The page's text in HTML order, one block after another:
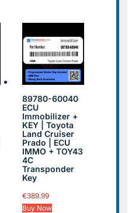
89780-60040
ECU
Immobilizer +
KEY | Toyota
Land Cruiser
Prado | ECU
IMMO + TOY43
4C
Transponder
Key
€389.99
Buy Now